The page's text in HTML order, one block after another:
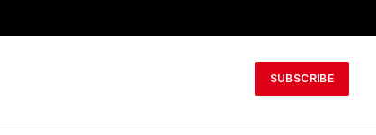
SUBSCRIBE